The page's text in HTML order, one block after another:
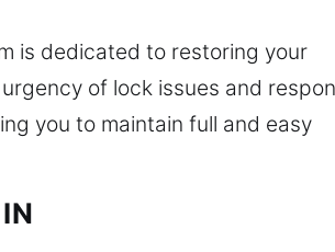
is dedicated to restoring your
of lock issues and
you to maintain full and easy